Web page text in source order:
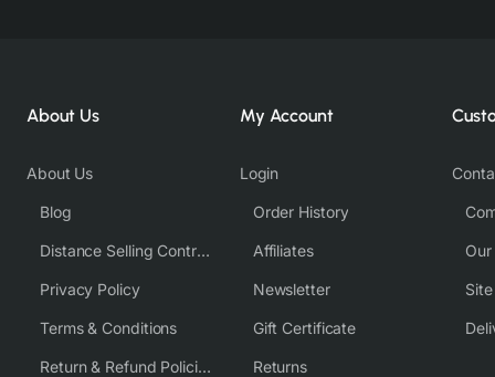
About Us
About Us
Blog
Distance Selling Contract
Privacy Policy
Terms & Conditions
Return & Refund Policies
My Account
Login
Order History
Affiliates
Newsletter
Gift Certificate
Returns